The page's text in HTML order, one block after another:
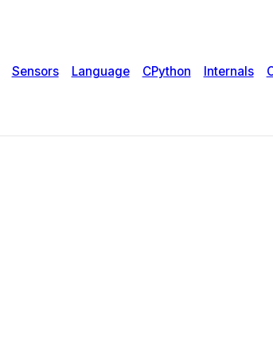
Sensors Language CPython Internals